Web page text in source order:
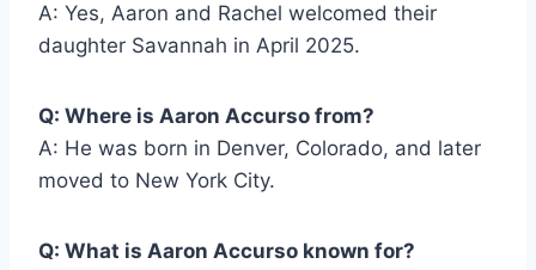
A: Yes, Aaron and Rachel welcomed their
daughter Savannah in April 2025.
Q: Where is Aaron Accurso from?
A: He was born in Denver, Colorado, and later
moved to New York City.
Q: What is Aaron Accurso known for?